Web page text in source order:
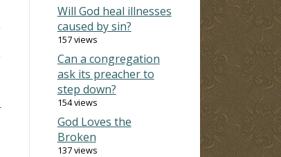
Will God heal illnesses
caused by sin?
157 views
Can a congregation
ask its preacher to
step down?
154 views
God Loves the
Broken
137 views